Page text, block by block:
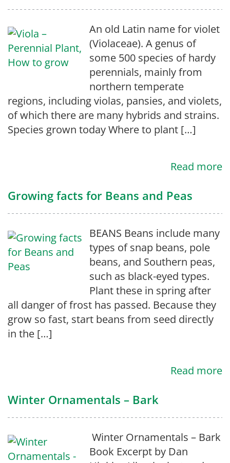
An old Latin name for violet
(Violaceae). A genus of
some 500 species of hardy
perennials, mainly from
northern temperate
regions, including violas, pansies, and violets,
of which there are many hybrids and strains.
Species grown today Where to plant […]
Read more
Growing facts for Beans and Peas
BEANS Beans include many
types of snap beans, pole
beans, and Southern peas,
such as black-eyed types.
Plant these in spring after
all danger of frost has passed. Because they
grow so fast, start beans from seed directly
in the […]
Read more
Winter Ornamentals – Bark
Winter Ornamentals – Bark
Book Excerpt by Dan